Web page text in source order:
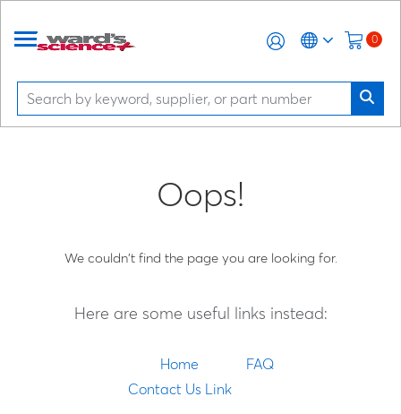
0
Oops!
We couldn't find the page you are looking for.
Here are some useful links instead:
Home
FAQ
Contact Us Link